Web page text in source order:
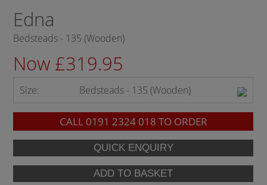
Edna
Bedsteads - 135 (Wooden)
Now £319.95
Size: Bedsteads - 135 (Wooden)
CALL 0191 2324 018 TO ORDER